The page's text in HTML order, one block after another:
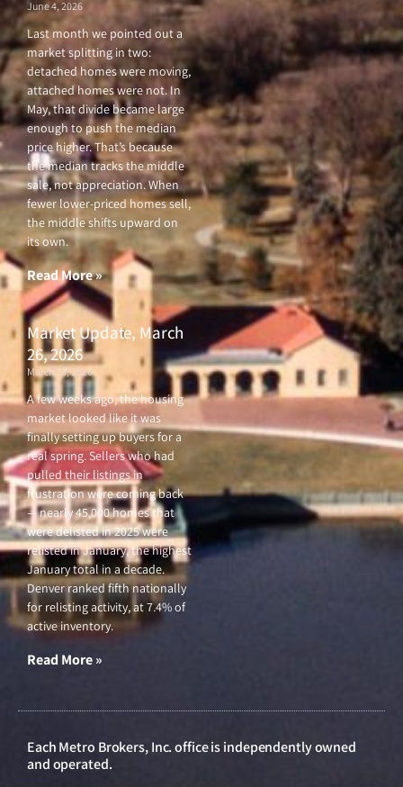
June 4, 2026
Last month we pointed out a
market splitting in two:
detached homes were moving,
attached homes were not. In
May, that divide became large
enough to push the median
price higher. That’s because
the median tracks the middle
sale, not appreciation. When
fewer lower-priced homes sell,
the middle shifts upward on
its own.
Read More »
Market Update, March
26, 2026
March 26, 2026
A few weeks ago, the housing
market looked like it was
finally setting up buyers for a
real spring. Sellers who had
pulled their listings in
frustration were coming back
— nearly 45,000 homes that
were delisted in 2025 were
relisted in January, the highest
January total in a decade.
Denver ranked fifth nationally
for relisting activity, at 7.4% of
active inventory.
Read More »
Each Metro Brokers, Inc. office is independently owned
and operated.